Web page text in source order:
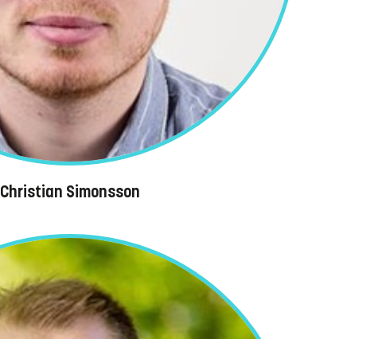
Christian Simonsson